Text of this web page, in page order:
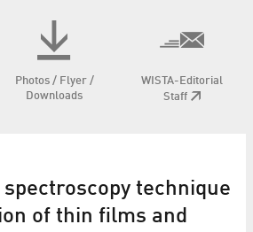
Photos / Flyer /
Downloads
WISTA-Editorial
Staff
spectroscopy technique
of thin films and